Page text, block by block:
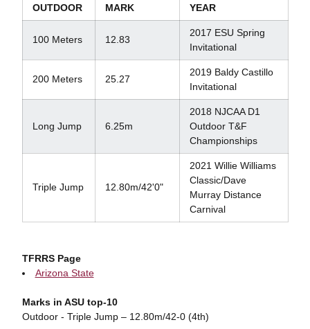
OUTDOOR MARK YEAR
100 Meters 12.83
2017 ESU Spring
Invitational
200 Meters 25.27
2019 Baldy Castillo
Invitational
Long Jump 6.25m
2018 NJCAA D1
Outdoor T&F
Championships
Triple Jump 12.80m/42'0"
2021 Willie Williams
Classic/Dave
Murray Distance
Carnival
TFRRS Page
Arizona State
Marks in ASU top-10
Outdoor - Triple Jump – 12.80m/42-0 (4th)